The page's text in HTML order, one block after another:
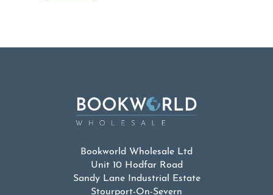
Bookworld Wholesale Ltd
Unit 10 Hodfar Road
Sandy Lane Industrial Estate
Stourport-On-Severn